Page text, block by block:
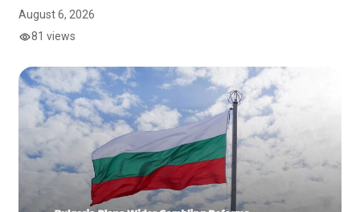
August 6, 2026
81 views